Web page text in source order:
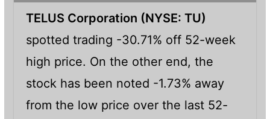
TELUS Corporation (NYSE: TU)
spotted trading -30.71% off 52-week
high price. On the other end, the
stock has been noted -1.73% away
from the low price over the last 52-